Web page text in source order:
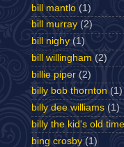
bill mantlo (1)
bill murray (2)
bill nighy (1)
bill willingham (2)
billie piper (2)
billy bob thornton (1)
billy dee williams (1)
billy the kid's old
bing crosby (1)